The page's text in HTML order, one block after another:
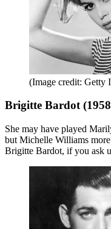
(Image credit: Getty
Brigitte Bardot
She may have played
but Michelle Williams
Brigitte Bardot, if you ask